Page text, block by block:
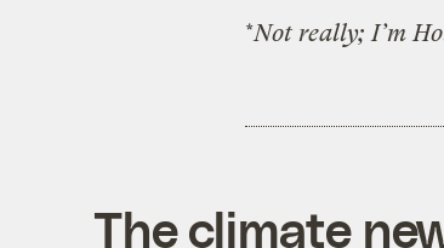
*Not really; I’m
The climate